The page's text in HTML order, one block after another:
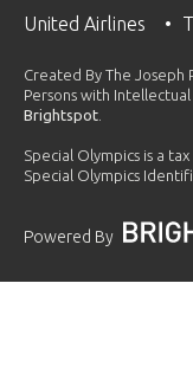
United Airlines
Created By The
Persons with
Brightspot
Special Olympics is a
Special Olympics
Powered By